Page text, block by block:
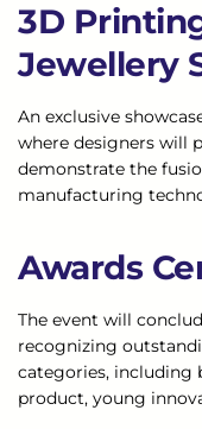
3D
Jewellery
An exclusive
where designers will
demonstrate the
manufacturing
Awards
The event will
recognizing
categories, including
product, young